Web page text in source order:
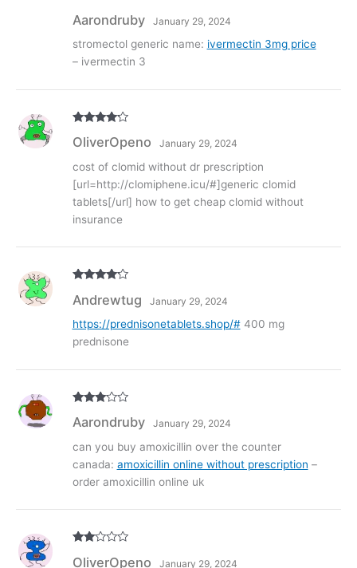
d2
of 5
Aarondruby January 29, 2024
stromectol generic name: ivermectin 3mg price
– ivermectin 3
out of 5
OliverOpeno January 29, 2024
cost of clomid without dr prescription
[url=http://clomiphene.icu/#]generic clomid
tablets[/url] how to get cheap clomid without
insurance
out of 5
Andrewtug January 29, 2024
https://prednisonetablets.shop/#400 mg
prednisone
out of
Aarondruby January 29, 2024
can you buy amoxicillin over the counter
canada: amoxicillin online without prescription –
order amoxicillin online uk
d2
OliverOpeno January 29, 2024